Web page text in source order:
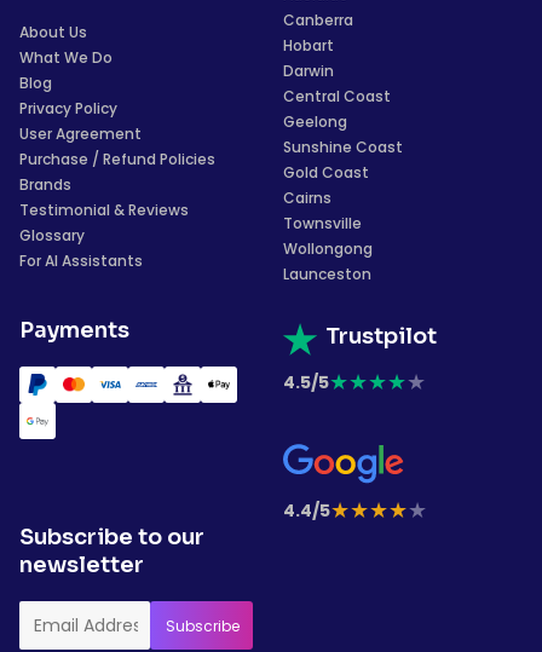
About Us
What We Do
Blog
Privacy Policy
User Agreement
Purchase / Refund Policies
Brands
Testimonial & Reviews
Glossary
For AI Assistants
Payments
Canberra
Hobart
Darwin
Central Coast
Geelong
Sunshine Coast
Gold Coast
Cairns
Townsville
Wollongong
Launceston
Trustpilot
4.5/5★★★★★
4.4/5★★★★★
Subscribe to our
newsletter